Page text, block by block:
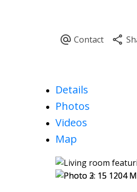
Details
Photos
Videos
Map